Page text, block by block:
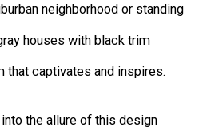
neighborhood or standing
houses with black trim
that captivates and inspires.
the allure of this design